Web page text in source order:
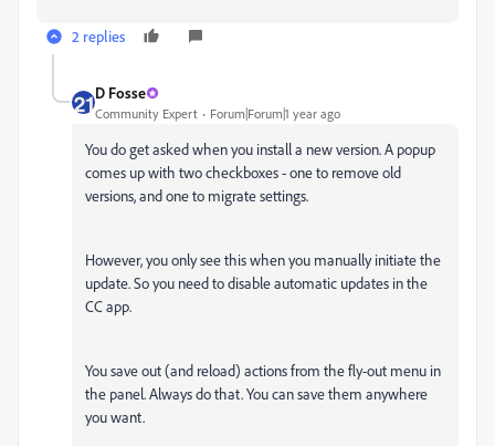
2 replies
D Fosse
Community Expert Forum|Forum|1 year ago
You do get asked when you install a new version. A popup
comes up with two checkboxes - one to remove old
versions, and one to migrate settings.
However, you only see this when you manually initiate the
update. So you need to disable automatic updates in the
CC app.
You save out (and reload) actions from the fly-out menu in
the panel. Always do that. You can save them anywhere
you want.